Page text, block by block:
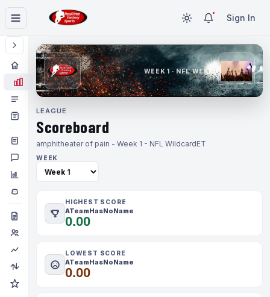
Sign In
WEEK 1 · NFL WEEK 1
LEAGUE
Scoreboard
amphitheater of pain - Week 1 - NFL WildcardET
WEEK
HIGHEST SCORE
ATeamHasNoName
0.00
LOWEST SCORE
ATeamHasNoName
0.00